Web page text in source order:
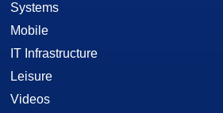
Systems
Mobile
IT Infrastructure
Leisure
Videos